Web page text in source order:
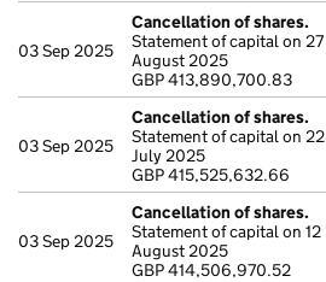
03 Sep 2025
Cancellation of shares.
Statement of capital on 27
August 2025
GBP 413,890,700.83
03 Sep 2025
Cancellation of shares.
Statement of capital on 22
July 2025
GBP 415,525,632.66
03 Sep 2025
Cancellation of shares.
Statement of capital on 12
August 2025
GBP 414,506,970.52